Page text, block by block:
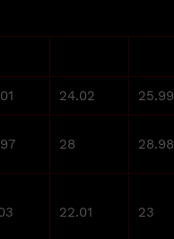
24.02 25.99
28 28.98
22.01 23